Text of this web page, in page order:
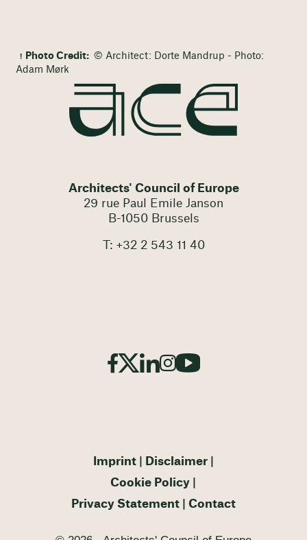
Photo Credit: © Architect: Dorte Mandrup - Photo:
Adam Mørk
Architects' Council of Europe
29 rue Paul Emile Janson
B-1050 Brussels
T: +32 2 543 11 40
Imprint
Disclaimer
Cookie Policy
Privacy Statement
Contact